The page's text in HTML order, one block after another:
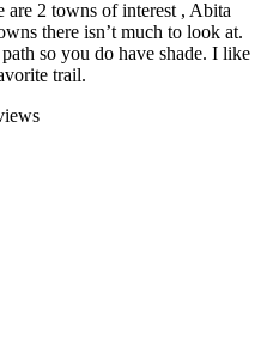
are 2 towns of interest , Abita
there isn’t much to look at.
so you do have shade. I like
trail.